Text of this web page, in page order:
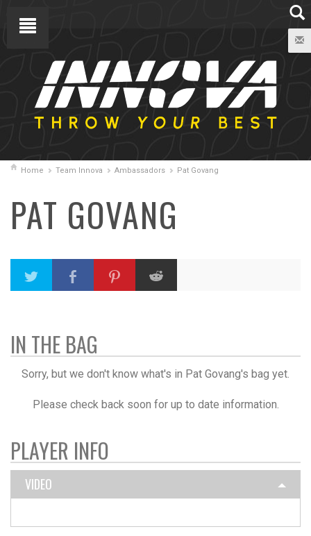
Home Team Innova Ambassadors Pat Govang
PAT GOVANG
IN THE BAG
Sorry, but we don't know what's in Pat Govang's bag yet.
Please check back soon for up to date information.
PLAYER INFO
VIDEO